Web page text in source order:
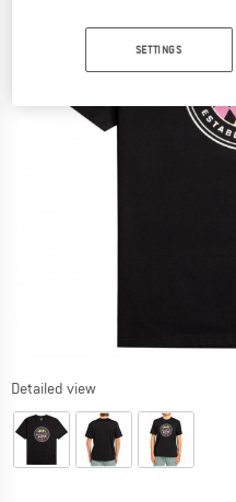
Detailed view
SETTINGS